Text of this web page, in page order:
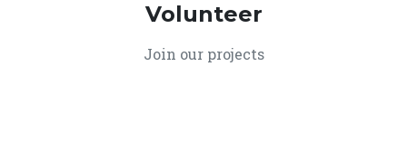
Volunteer
Join our projects